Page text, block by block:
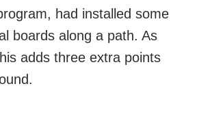
had installed some
boards along a path. As
adds three extra points